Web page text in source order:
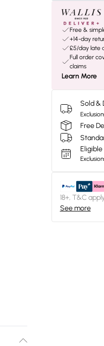
Free &
+14-day
£5/day late
Full order
claims
Learn More
Sold &
Free
18+, T&C
See more